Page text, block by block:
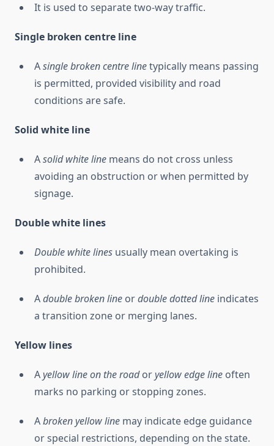
It is used to separate two-way traffic.
Single broken centre line
Asingle broken centre linetypically means passing
is permitted, provided visibility and road
conditions are safe.
Solid white line
Asolid white line means do not cross unless
avoiding an obstruction or when permitted by
signage.
Double white lines
Double white lines usually mean overtaking is
prohibited.
Adouble broken line ordouble dotted line indicates
a transition zone or merging lanes.
Yellow lines
Ayellow line on the roadoryellow edge line often
marks no parking or stopping zones.
Abroken yellow line may indicate edge guidance
or special restrictions, depending on the state.